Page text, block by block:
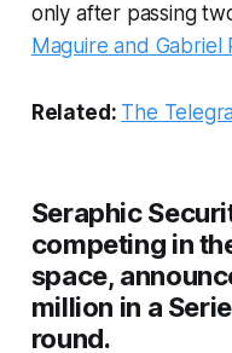
only after passing
Maguire and
Related: The
Seraphic
competing in
space,
million in a
round.